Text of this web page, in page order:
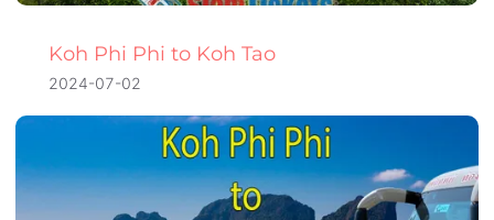
Koh Phi Phi to Koh Tao
2024-07-02